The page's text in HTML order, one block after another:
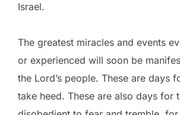
Israel.
The greatest miracles and events
or experienced will soon be
the Lord’s people. These are days
take heed. These are also days for